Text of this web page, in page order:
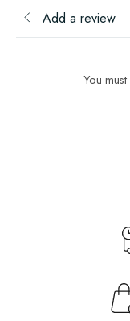
Add a review
You